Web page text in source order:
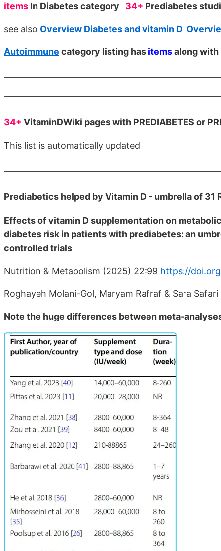
items In Diabetes category 34+ Prediabetes
see also Overview Diabetes and vitamin D
Autoimmune category listing has itemsalong with
34+ VitaminDWiki pages with PREDIABETES or
This list is automatically updated
Prediabetics helped by Vitamin D - umbrella of 31
Effects of vitamin D supplementation on
diabetes risk in patients with prediabetes: an
controlled trials
Nutrition & Metabolism (2025) 22:99 https://
Roghayeh Molani-Gol, Maryam Rafraf & Sara Safari
Note the huge differences between meta-